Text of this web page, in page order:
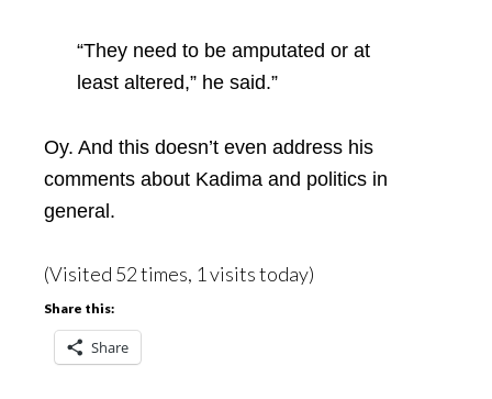
“They need to be amputated or at
least altered,” he said.”
Oy. And this doesn’t even address his
comments about Kadima and politics in
general.
(Visited 52 times, 1 visits today)
Share this:
Share